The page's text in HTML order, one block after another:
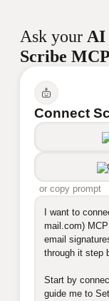
Ask your AI
Scribe MCP
Connect
or copy prompt
I want to
mail.com)
email
through it step
Start by
guide me to